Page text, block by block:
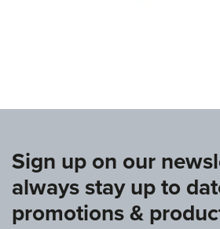
Sign up on our
always stay up to
promotions &